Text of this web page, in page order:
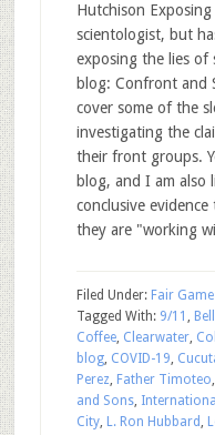
Hutchison
scientologist, but
exposing the lies of
blog: Confront
cover some of the
investigating the
their front groups.
blog, and I am
conclusive
they are "working
Filed Under: Fair
Tagged With: 9/11 ,
Coffee, Clearwater,
blog, COVID-19,
Perez, Father Timoteo,
and Sons,
City, L. Ron Hubbard ,